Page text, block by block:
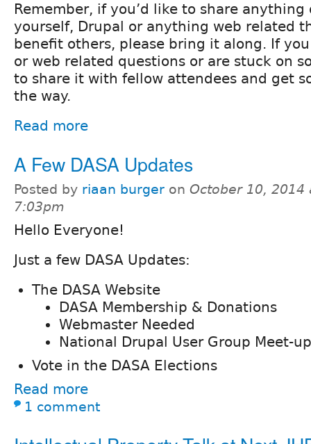
Remember, if you’d like to share
yourself, Drupal or anything web related
benefit others, please bring it along. If
or web related questions or are stuck on
to share it with fellow attendees and get
the way.
Read more
A Few DASA Updates
Posted by riaan burger on October 10, 2014
7:03pm
Hello Everyone!
Just a few DASA Updates:
The DASA Website
DASA Membership & Donations
Webmaster Needed
National Drupal User Group Meet-
Vote in the DASA Elections
Read more
1 comment